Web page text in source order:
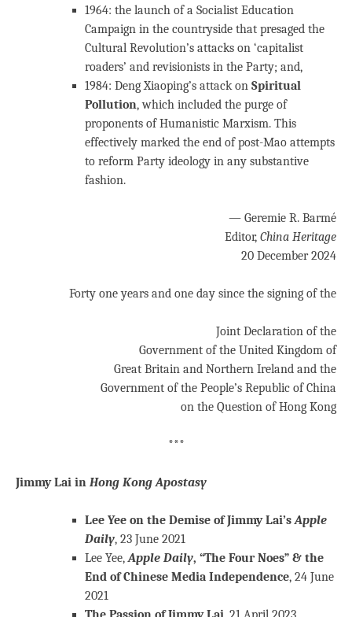
1964: the launch of a Socialist Education
Campaign in the countryside that presaged the
Cultural Revolution’s attacks on ‘capitalist
roaders’ and revisionists in the Party; and,
1984: Deng Xiaoping’s attack on Spiritual
Pollution, which included the purge of
proponents of Humanistic Marxism. This
effectively marked the end of post-Mao attempts
to reform Party ideology in any substantive
fashion.
— Geremie R. Barmé
Editor, China Heritage
20 December 2024
Forty one years and one day since the signing of the
Joint Declaration of the
Government of the United Kingdom of
Great Britain and Northern Ireland and the
Government of the People’s Republic of China
on the Question of Hong Kong
***
Jimmy Lai in Hong Kong Apostasy
Lee Yee on the Demise of Jimmy Lai’sApple
Daily, 23 June 2021
Lee Yee,Apple Daily, “The Four Noes” & the
End of Chinese Media Independence, 24 June
2021